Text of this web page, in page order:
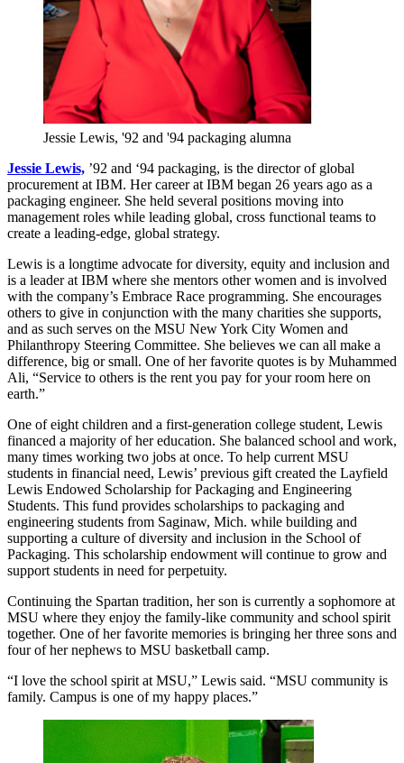
Jessie Lewis, '92 and '94 packaging alumna
Jessie Lewis, ’92 and ‘94 packaging, is the director of global
procurement at IBM. Her career at IBM began 26 years ago as a
packaging engineer. She held several positions moving into
management roles while leading global, cross functional teams to
create a leading-edge, global strategy.
Lewis is a longtime advocate for diversity, equity and inclusion and
is a leader at IBM where she mentors other women and is involved
with the company’s Embrace Race programming. She encourages
others to give in conjunction with the many charities she supports,
and as such serves on the MSU New York City Women and
Philanthropy Steering Committee. She believes we can all make a
difference, big or small. One of her favorite quotes is by Muhammed
Ali, “Service to others is the rent you pay for your room here on
earth.”
One of eight children and a first-generation college student, Lewis
financed a majority of her education. She balanced school and work,
many times working two jobs at once. To help current MSU
students in financial need, Lewis’ previous gift created the Layfield
Lewis Endowed Scholarship for Packaging and Engineering
Students. This fund provides scholarships to packaging and
engineering students from Saginaw, Mich. while building and
supporting a culture of diversity and inclusion in the School of
Packaging. This scholarship endowment will continue to grow and
support students in need for perpetuity.
Continuing the Spartan tradition, her son is currently a sophomore at
MSU where they enjoy the family-like community and school spirit
together. One of her favorite memories is bringing her three sons and
four of her nephews to MSU basketball camp.
“I love the school spirit at MSU,” Lewis said. “MSU community is
family. Campus is one of my happy places.”